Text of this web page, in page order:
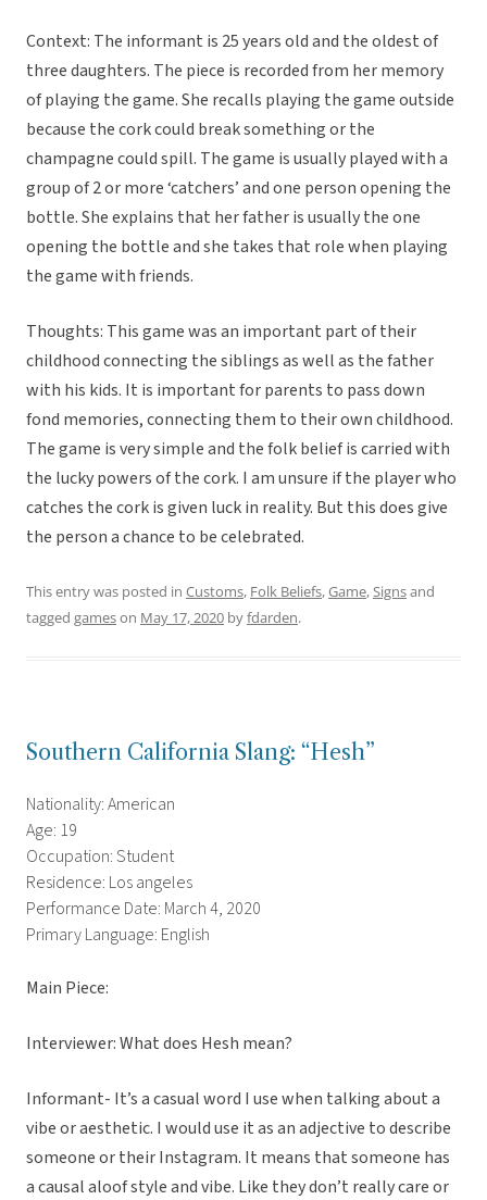
Context: The informant is 25 years old and the oldest of
three daughters. The piece is recorded from her memory
of playing the game. She recalls playing the game outside
because the cork could break something or the
champagne could spill. The game is usually played with a
group of 2 or more ‘catchers’ and one person opening the
bottle. She explains that her father is usually the one
opening the bottle and she takes that role when playing
the game with friends.
Thoughts: This game was an important part of their
childhood connecting the siblings as well as the father
with his kids. It is important for parents to pass down
fond memories, connecting them to their own childhood.
The game is very simple and the folk belief is carried with
the lucky powers of the cork. I am unsure if the player who
catches the cork is given luck in reality. But this does give
the person a chance to be celebrated.
This entry was posted in Customs, Folk Beliefs,Game,Signsand
tagged gameson May 17, 2020 byfdarden.
Southern California Slang: “Hesh”
Nationality: American
Age: 19
Occupation: Student
Residence: Los angeles
Performance Date: March 4, 2020
Primary Language: English
Main Piece:
Interviewer: What does Hesh mean?
Informant- It’s a casual word I use when talking about a
vibe or aesthetic. I would use it as an adjective to describe
someone or their Instagram. It means that someone has
a causal aloof style and vibe. Like they don’t really care or